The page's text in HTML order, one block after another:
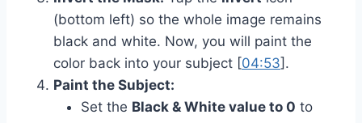
(bottom left) so the whole image remains
black and white. Now, you will paint the
color back into your subject [04:53].
Paint the Subject:
Set the Black & White value to 0 to